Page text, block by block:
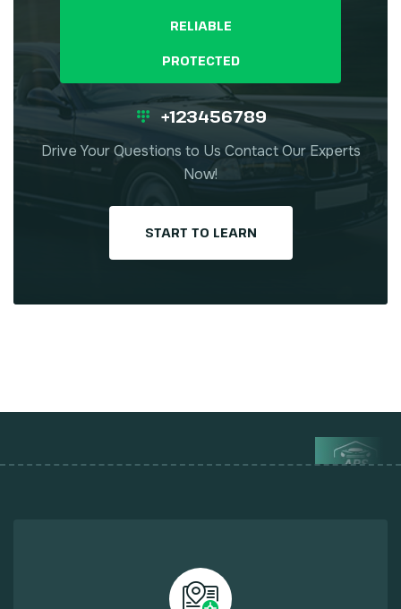
RELIABLE
PROTECTED
+123456789
Drive Your Questions to Us Contact Our Experts
Now!
START TO LEARN